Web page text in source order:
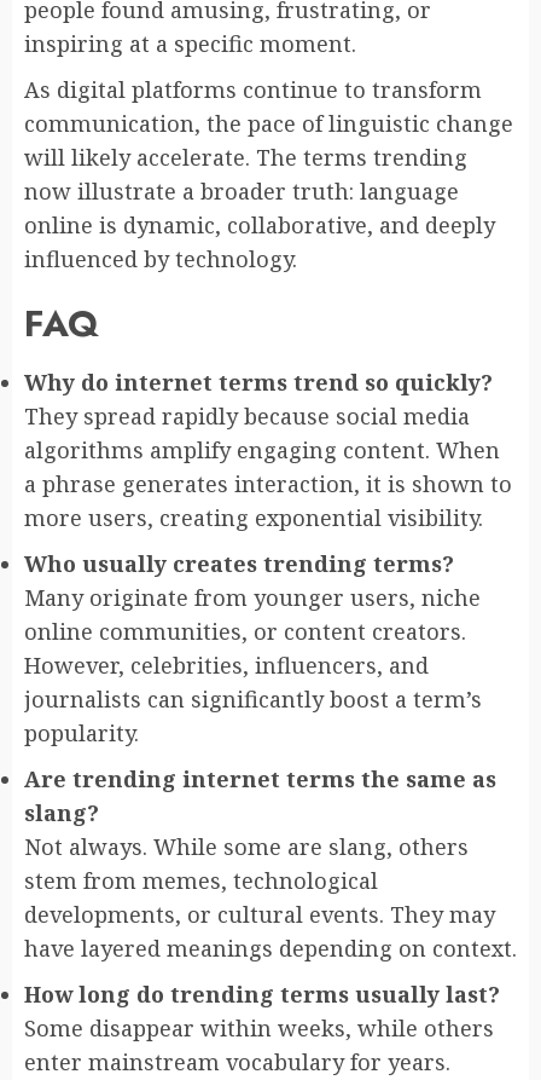
people found amusing, frustrating, or
inspiring at a specific moment.
As digital platforms continue to transform
communication, the pace of linguistic change
will likely accelerate. The terms trending
now illustrate a broader truth: language
online is dynamic, collaborative, and deeply
influenced by technology.
FAQ
Why do internet terms trend so quickly?
They spread rapidly because social media
algorithms amplify engaging content. When
a phrase generates interaction, it is shown to
more users, creating exponential visibility.
Who usually creates trending terms?
Many originate from younger users, niche
online communities, or content creators.
However, celebrities, influencers, and
journalists can significantly boost a term’s
popularity.
Are trending internet terms the same as
slang?
Not always. While some are slang, others
stem from memes, technological
developments, or cultural events. They may
have layered meanings depending on context.
How long do trending terms usually last?
Some disappear within weeks, while others
enter mainstream vocabulary for years.